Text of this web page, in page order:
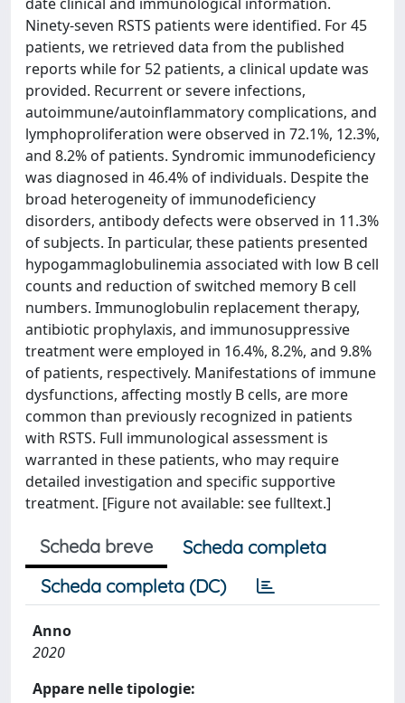
Ninety-seven RSTS patients were identified. For 45
patients, we retrieved data from the published
reports while for 52 patients, a clinical update was
provided. Recurrent or severe infections,
autoimmune/autoinflammatory complications, and
lymphoproliferation were observed in 72.1%, 12.3%,
and 8.2% of patients. Syndromic immunodeficiency
was diagnosed in 46.4% of individuals. Despite the
broad heterogeneity of immunodeficiency
disorders, antibody defects were observed in 11.3%
of subjects. In particular, these patients presented
hypogammaglobulinemia associated with low B cell
counts and reduction of switched memory B cell
numbers. Immunoglobulin replacement therapy,
antibiotic prophylaxis, and immunosuppressive
treatment were employed in 16.4%, 8.2%, and 9.8%
of patients, respectively. Manifestations of immune
dysfunctions, affecting mostly B cells, are more
common than previously recognized in patients
with RSTS. Full immunological assessment is
warranted in these patients, who may require
detailed investigation and specific supportive
treatment. [Figure not available: see fulltext.]
Scheda breve
Scheda completa
Scheda completa (DC)
Anno
2020
Appare nelle tipologie: